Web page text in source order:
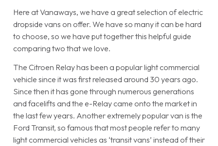
Here at Vanaways, we have a great selection of electric
dropside vans on offer. We have so many it can be hard
to choose, so we have put together this helpful guide
comparing two that we love.
The Citroen Relay has been a popular light commercial
vehicle since it was first released around 30 years ago.
Since then it has gone through numerous generations
and facelifts and the e-Relay came onto the market in
the last few years. Another extremely popular van is the
Ford Transit, so famous that most people refer to many
light commercial vehicles as ‘transit vans’ instead of their